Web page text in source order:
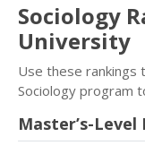
Sociology
University
Use these rankings
Sociology program
Master’s-Level